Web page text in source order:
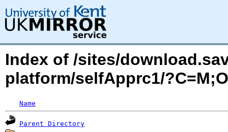
Index of /sites/
platform/selfApprc1/
Name
Parent Directory